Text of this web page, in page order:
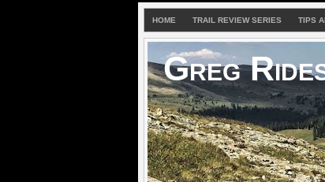
HOME TRAIL REVIEW SERIES TIPS
Greg